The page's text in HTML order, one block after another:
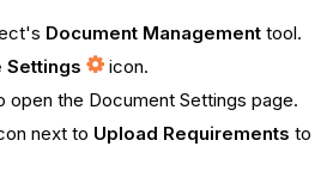
Document Management tool.
Settings
icon.
open the Document Settings page.
next to Upload Requirements to